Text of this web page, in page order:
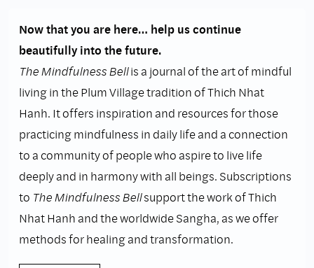
Now that you are here… help us continue
beautifully into the future.
The Mindfulness Bellis a journal of the art of mindful
living in the Plum Village tradition of Thich Nhat
Hanh. It offers inspiration and resources for those
practicing mindfulness in daily life and a connection
to a community of people who aspire to live life
deeply and in harmony with all beings. Subscriptions
to The Mindfulness Bellsupport the work of Thich
Nhat Hanh and the worldwide Sangha, as we offer
methods for healing and transformation.